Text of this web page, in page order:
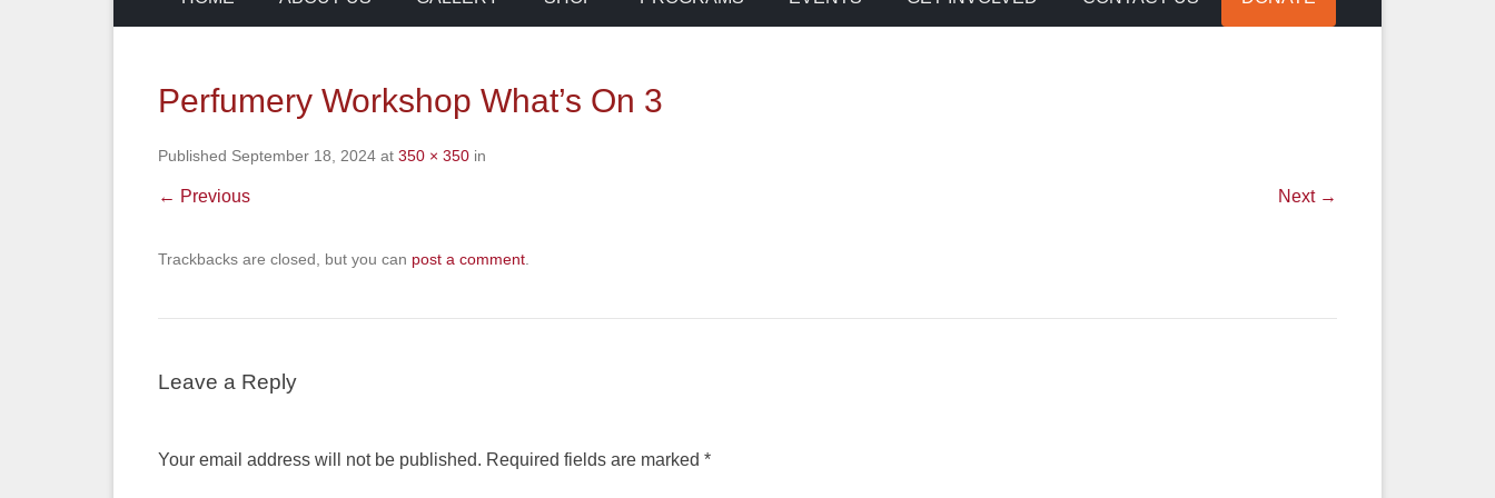
Perfumery Workshop What’s On 3
Published September 18, 2024 at 350 × 350 in
← Previous Next →
Trackbacks are closed, but you can post a comment
Leave a Reply
Your email address will not be published. Required fields are marked *